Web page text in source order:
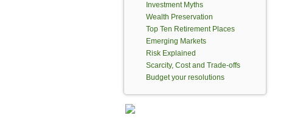
Investment Myths
Wealth Preservation
Top Ten Retirement Places
Emerging Markets
Risk Explained
Scarcity, Cost and Trade-offs
Budget your resolutions